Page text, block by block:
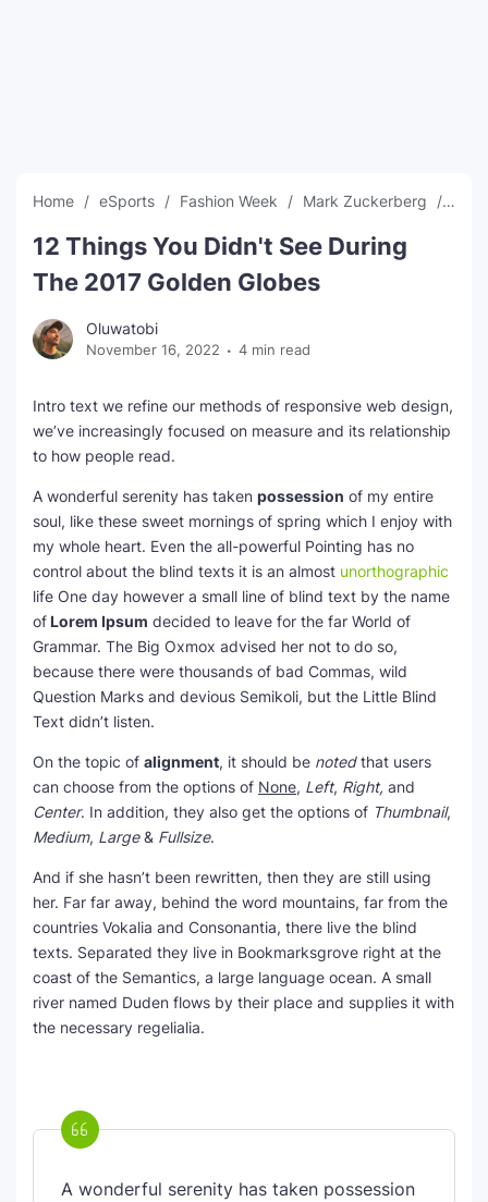
Home eSports Fashion Week Mark Zuckerberg
12 Things You Didn't See During
The 2017 Golden Globes
Oluwatobi
November 16, 2022 4 min read
Intro text we refine our methods of responsive web design,
we’ve increasingly focused on measure and its relationship
to how people read.
A wonderful serenity has taken possession of my entire
soul, like these sweet mornings of spring which I enjoy with
my whole heart. Even the all-powerful Pointing has no
control about the blind texts it is an almost unorthographic
life One day however a small line of blind text by the name
of Lorem Ipsum decided to leave for the far World of
Grammar. The Big Oxmox advised her not to do so,
because there were thousands of bad Commas, wild
Question Marks and devious Semikoli, but the Little Blind
Text didn’t listen.
On the topic of alignment, it should be notedthat users
can choose from the options of None, Left, Right, and
Center. In addition, they also get the options of Thumbnail,
Medium, Large& Fullsize.
And if she hasn’t been rewritten, then they are still using
her. Far far away, behind the word mountains, far from the
countries Vokalia and Consonantia, there live the blind
texts. Separated they live in Bookmarksgrove right at the
coast of the Semantics, a large language ocean. A small
river named Duden flows by their place and supplies it with
the necessary regelialia.
A wonderful serenity has taken possession